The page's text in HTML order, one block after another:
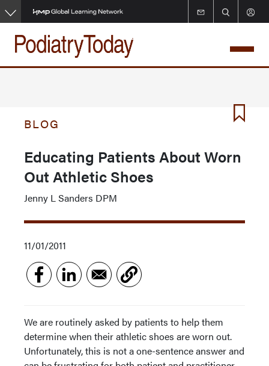
Skip
to
main
content
BLOG
Educating Patients About Worn
Out Athletic Shoes
Jenny L Sanders DPM
11/01/2011
We are routinely asked by patients to help them
determine when their athletic shoes are worn out.
Unfortunately, this is not a one-sentence answer and